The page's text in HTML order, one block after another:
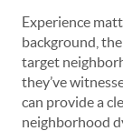
Experience
background,
target
they’ve
can provide a
neighborhood